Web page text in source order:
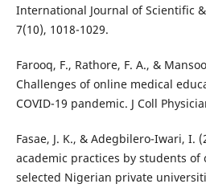
International Journal of Scientific
7(10), 1018-1029.
Farooq, F., Rathore, F. A., &
Challenges of online medical
COVID-19 pandemic. J Coll
Fasae, J. K., & Adegbilero-Iwari, I.
academic practices by students of
selected Nigerian private